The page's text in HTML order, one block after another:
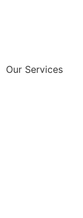
Our Services